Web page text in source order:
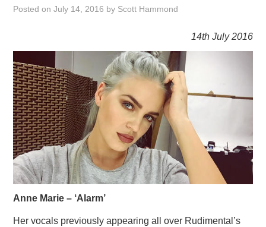
THEATRE
FILM
VISUAL ART
CONTACT
Posted onJuly 14, 2016 by Scott Hammond
14th July 2016
Anne Marie – ‘Alarm’
Her vocals previously appearing all over Rudimental’s